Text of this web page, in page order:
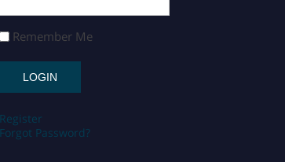
Remember Me
Register
Forgot Password?